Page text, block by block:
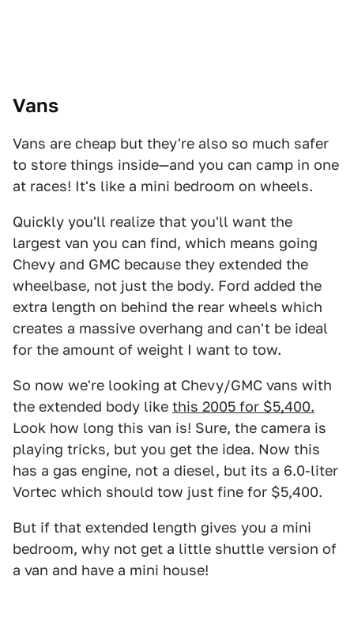
Vans
Vans are cheap but they're also so much safer
to store things inside—and you can camp in one
at races! It's like a mini bedroom on wheels.
Quickly you'll realize that you'll want the
largest van you can find, which means going
Chevy and GMC because they extended the
wheelbase, not just the body. Ford added the
extra length on behind the rear wheels which
creates a massive overhang and can't be ideal
for the amount of weight I want to tow.
So now we're looking at Chevy/GMC vans with
the extended body like this 2005 for $5,400.
Look how long this van is! Sure, the camera is
playing tricks, but you get the idea. Now this
has a gas engine, not a diesel, but its a 6.0-liter
Vortec which should tow just fine for $5,400.
But if that extended length gives you a mini
bedroom, why not get a little shuttle version of
a van and have a mini house!